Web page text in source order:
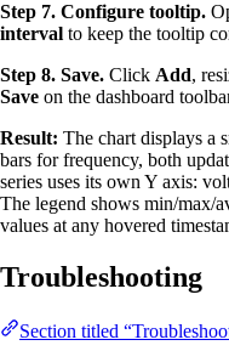
Step 7. Configure tooltip.
interval to keep the tooltip
Step 8. Save. Click Add,
Save on the dashboard
Result: The chart displays a
bars for frequency, both
series uses its own Y axis:
The legend shows min/max/
values at any hovered
Troubleshooting
Section titled